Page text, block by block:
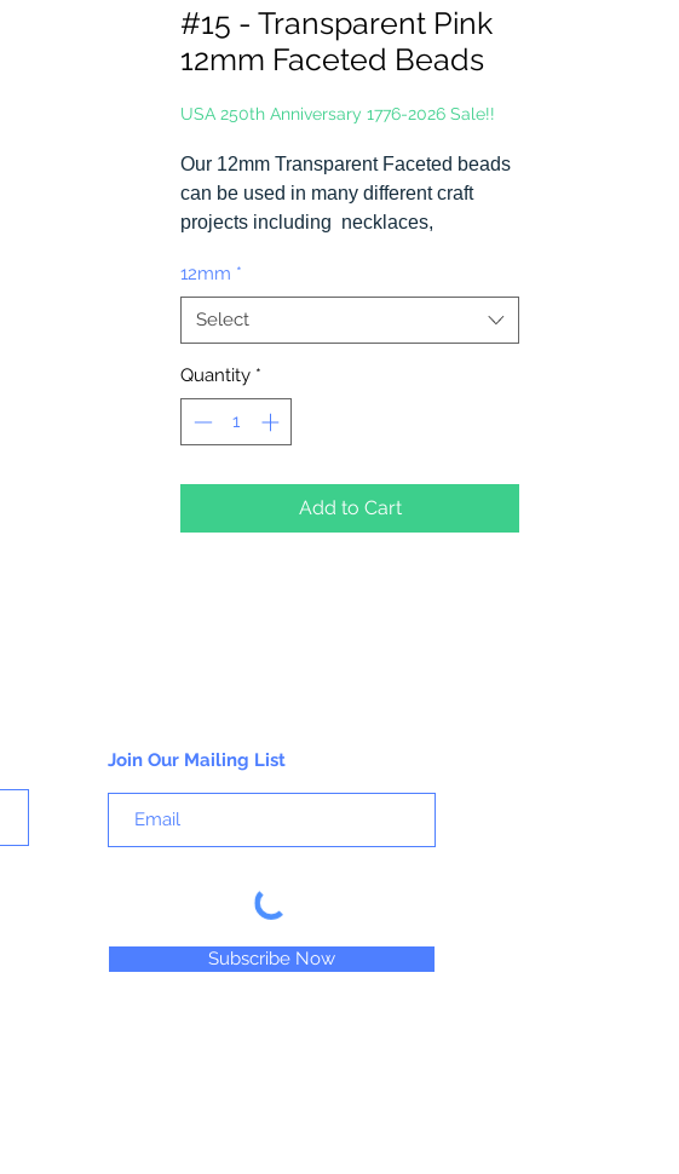
#15 - Transparent Pink
12mm Faceted Beads
USA 250th Anniversary 1776-2026 Sale!!
Our 12mm Transparent Faceted beads
can be used in many different craft
projects including necklaces,
school spirit projects, just to name a
few. Made in the USA
12mm *
Select
Quantity *
Add to Cart
Join Our Mailing List
Subscribe Now